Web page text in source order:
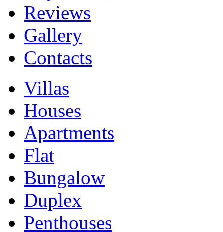
Reviews
Gallery
Contacts
Villas
Houses
Apartments
Flat
Bungalow
Duplex
Penthouses